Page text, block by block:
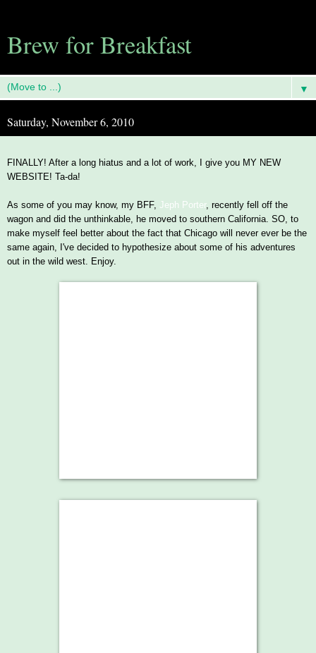
Brew for Breakfast
▼
Saturday, November 6, 2010
FINALLY! After a long hiatus and a lot of work, I give you MY NEW
WEBSITE! Ta-da!
As some of you may know, my BFF, Jeph Porter, recently fell off the
wagon and did the unthinkable, he moved to southern California. SO, to
make myself feel better about the fact that Chicago will never ever be the
same again, I've decided to hypothesize about some of his adventures
out in the wild west. Enjoy.